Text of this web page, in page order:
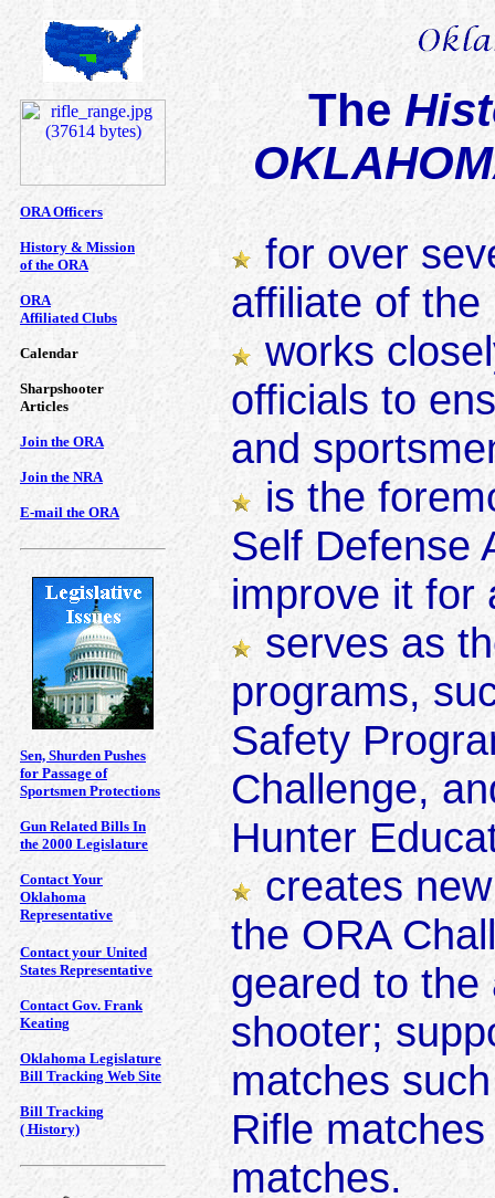
ORA Officers
History & Mission
of the ORA
ORA
Affiliated Clubs
Calendar
Sharpshooter
Articles
Join the ORA
Join the NRA
E-mail the ORA
Sen, Shurden Pushes
for Passage of
Sportsmen Protections
Gun Related Bills In
the 2000 Legislature
Contact Your
Oklahoma
Representative
Contact your United
States Representative
Contact Gov. Frank
Keating
Oklahoma Legislature
Bill Tracking Web Site
Bill Tracking
( History)
The
for over
affiliate of the
works
officials to
and
is the
Self Defense
improve it for
serves as
programs,
Safety
Challenge,
Hunter
creates
the ORA
geared to the
shooter;
matches
Rifle
matches.